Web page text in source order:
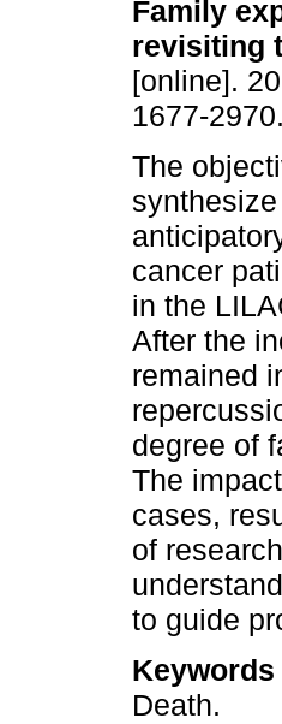
Family
revisiting
[online].
1677-2970.
The
cancer
in the
After the
remained
degree of
The
cases,
of
to guide
Keywords
Death.